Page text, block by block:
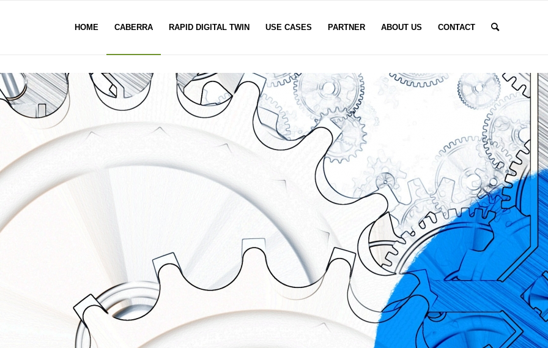
HOME CABERRA RAPID DIGITAL TWIN USE CASES PARTNER ABOUT US CONTACT